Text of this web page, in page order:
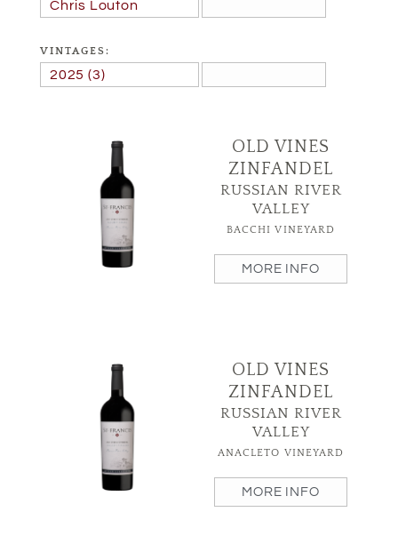
VINTAGES:
OLD VINES
ZINFANDEL
RUSSIAN RIVER
VALLEY
BACCHI VINEYARD
MORE INFO
OLD VINES
ZINFANDEL
RUSSIAN RIVER
VALLEY
ANACLETO VINEYARD
MORE INFO